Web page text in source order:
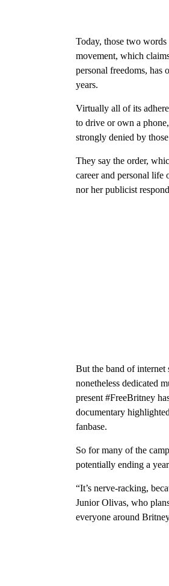
Today, those two
movement, which
personal freedoms, has
years.
Virtually all of its
to drive or own a
strongly denied by
They say the order,
career and personal
nor her publicist
But the band of internet
nonetheless dedicated
present #FreeBritney
documentary
fanbase.
So for many of the
potentially ending a
“It’s nerve-racking,
Junior Olivas, who
everyone around